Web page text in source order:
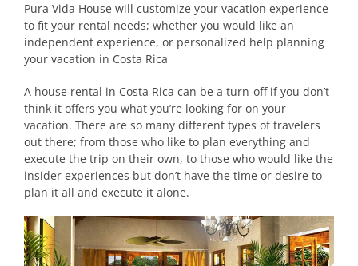
Pura Vida House will customize your vacation experience
to fit your rental needs; whether you would like an
independent experience, or personalized help planning
your vacation in Costa Rica
A house rental in Costa Rica can be a turn-off if you don’t
think it offers you what you’re looking for on your
vacation. There are so many different types of travelers
out there; from those who like to plan everything and
execute the trip on their own, to those who would like the
insider experiences but don’t have the time or desire to
plan it all and execute it alone.